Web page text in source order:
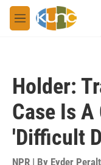
Skip to main content
M
e
Holder:
Case Is
'Difficult
NPR | By Eyder